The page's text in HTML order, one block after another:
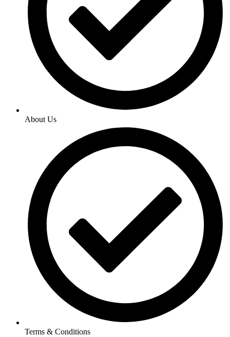
About Us
Terms & Conditions